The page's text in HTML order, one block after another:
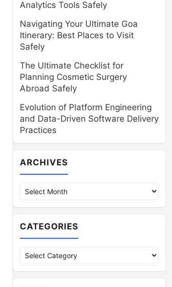
Analytics Tools Safely
Navigating Your Ultimate Goa
Itinerary: Best Places to Visit
Safely
The Ultimate Checklist for
Planning Cosmetic Surgery
Abroad Safely
Evolution of Platform Engineering
and Data-Driven Software Delivery
Practices
ARCHIVES
CATEGORIES
Categories